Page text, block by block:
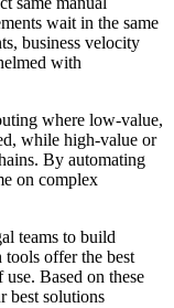
wait in the same
business velocity
with
where low-value,
while high-value or
By automating
on complex
teams to build
tools offer the best
Based on these
best solutions